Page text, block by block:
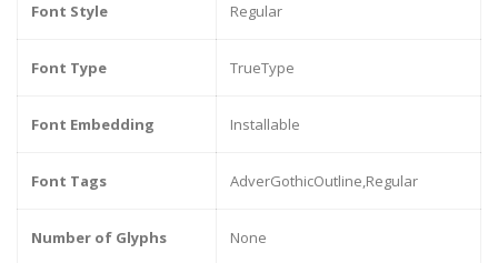
Font Style Regular
Font Type TrueType
Font Embedding Installable
Font Tags AdverGothicOutline,Regular
Number of Glyphs None